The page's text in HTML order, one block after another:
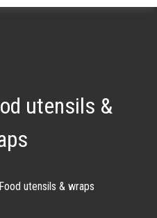
utensils &
Food utensils & wraps